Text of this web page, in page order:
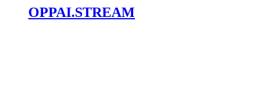
OPPAI.STREAM